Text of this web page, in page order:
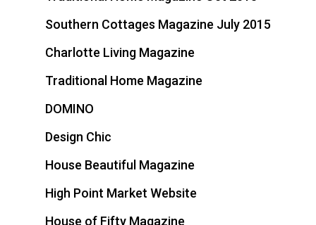
Southern Cottages Magazine July 2015
Charlotte Living Magazine
Traditional Home Magazine
DOMINO
Design Chic
House Beautiful Magazine
High Point Market Website
House of Fifty Magazine